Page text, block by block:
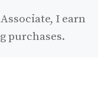
I earn
purchases.